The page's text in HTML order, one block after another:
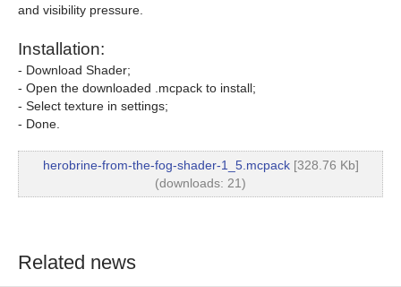
and visibility pressure.
Installation:
- Download Shader;
- Open the downloaded .mcpack to install;
- Select texture in settings;
- Done.
herobrine-from-the-fog-shader-1_5.mcpack[328.76 Kb]
(downloads: 21)
Related news